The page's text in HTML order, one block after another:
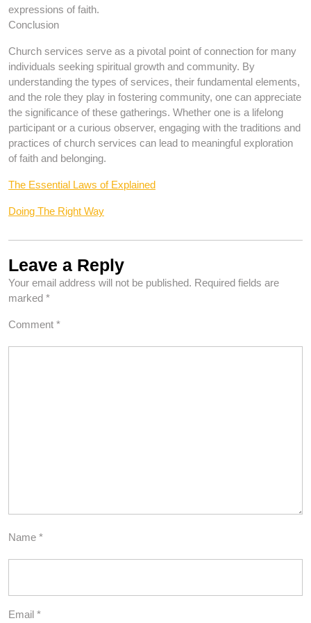
expressions of faith.
Conclusion
Church services serve as a pivotal point of connection for many
individuals seeking spiritual growth and community. By
understanding the types of services, their fundamental elements,
and the role they play in fostering community, one can appreciate
the significance of these gatherings. Whether one is a lifelong
participant or a curious observer, engaging with the traditions and
practices of church services can lead to meaningful exploration
of faith and belonging.
The Essential Laws of Explained
Doing The Right Way
Leave a Reply
Your email address will not be published. Required fields are
marked *
Comment *
Name *
Email *